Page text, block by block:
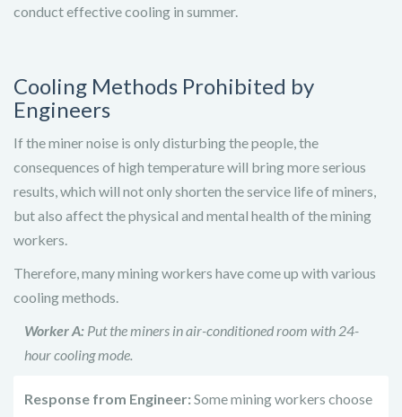
conduct effective cooling in summer.
Cooling Methods Prohibited by
Engineers
If the miner noise is only disturbing the people, the
consequences of high temperature will bring more serious
results, which will not only shorten the service life of miners,
but also affect the physical and mental health of the mining
workers.
Therefore, many mining workers have come up with various
cooling methods.
Worker A: Put the miners in air-conditioned room with 24-
hour cooling mode.
Response from Engineer:Some mining workers choose